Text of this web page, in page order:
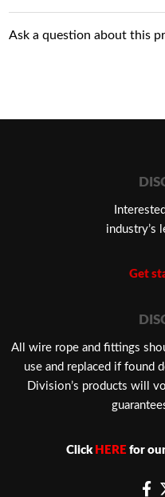
Ask a question about this
industry’s
Get
​All wire rope and fittings
use and replaced if found
Division’s products will
Click HERE for